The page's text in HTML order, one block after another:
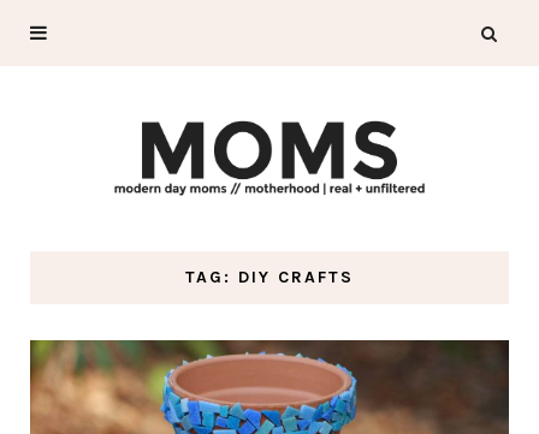
TAG: DIY CRAFTS